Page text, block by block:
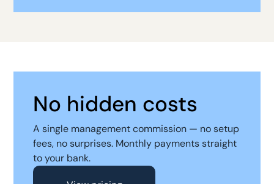
No hidden costs
A single management commission — no setup
fees, no surprises. Monthly payments straight
to your bank.